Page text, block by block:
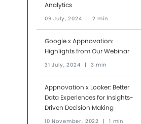
Analytics
09 July, 2024 | 2 min
Google x Appnovation:
Highlights from Our Webinar
31 July, 2024 | 3 min
Appnovation x Looker: Better
Data Experiences for Insights-
Driven Decision Making
10 November, 2022 | 1 min